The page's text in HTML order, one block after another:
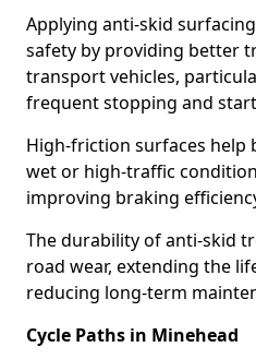
Applying anti-skid
safety by providing better
transport vehicles,
frequent stopping and
High-friction surfaces help
wet or high-traffic
improving braking
The durability of anti-skid
road wear, extending the
reducing long-term
Cycle Paths in Minehead